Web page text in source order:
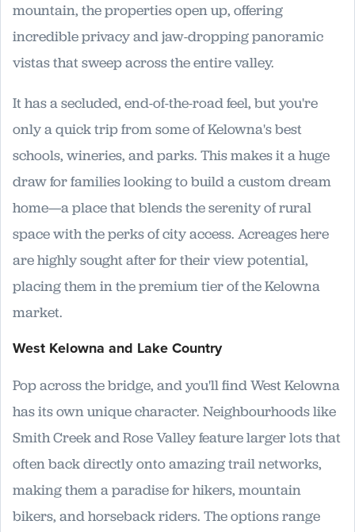
mountain, the properties open up, offering
incredible privacy and jaw-dropping panoramic
vistas that sweep across the entire valley.
It has a secluded, end-of-the-road feel, but you're
only a quick trip from some of Kelowna's best
schools, wineries, and parks. This makes it a huge
draw for families looking to build a custom dream
home—a place that blends the serenity of rural
space with the perks of city access. Acreages here
are highly sought after for their view potential,
placing them in the premium tier of the Kelowna
market.
West Kelowna and Lake Country
Pop across the bridge, and you'll find West Kelowna
has its own unique character. Neighbourhoods like
Smith Creek and Rose Valley feature larger lots that
often back directly onto amazing trail networks,
making them a paradise for hikers, mountain
bikers, and horseback riders. The options range